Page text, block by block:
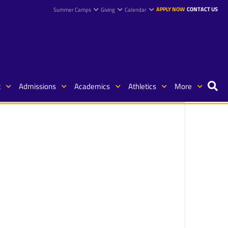
Summer Camps Giving Calendar APPLY NOW CONTACT US
Admissions Academics Athletics More